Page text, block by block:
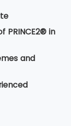
PRINCE2® in
and